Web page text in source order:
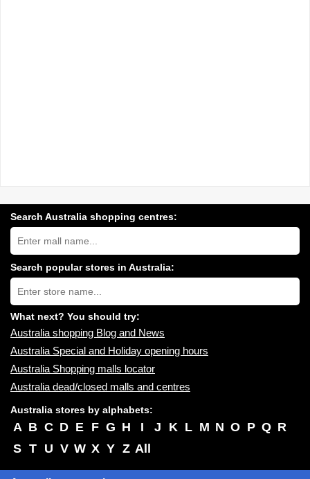
Search Australia shopping centres:
Search
Australia
shopping
centres
near
you:
Search popular stores in Australia:
Type
store
name:
What next? You should try:
Australia shopping Blog and News
Australia Special and Holiday opening hours
Australia Shopping malls locator
Australia dead/closed malls and centres
Australia stores by alphabets:
A B C D E F G H I J K L M N O P Q R
S T U V W X Y Z All